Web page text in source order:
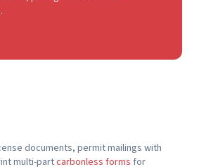
documents, permit mailings with
multi-partcarbonless forms for